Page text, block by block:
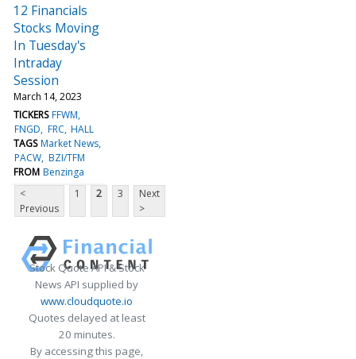
12 Financials
Stocks Moving
In Tuesday's
Intraday
Session
March 14, 2023
TICKERS FFWM
FNGD FRC HALL
TAGS Market News
PACW BZI/TFM
FROM Benzinga
<
Previous
1 2 3
Next
>
Stock Quote API & Stock
News API supplied by
www.cloudquote.io
Quotes delayed at least
20 minutes.
By accessing this page,